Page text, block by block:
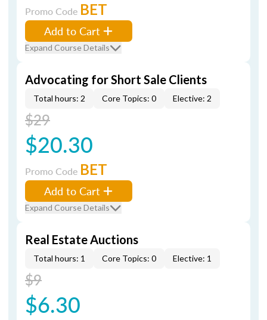
Promo Code BET
Add to Cart
Expand Course Details
Advocating for Short Sale Clients
Total hours: 2 Core Topics: 0 Elective: 2
$29
$20.30
Promo Code BET
Add to Cart
Expand Course Details
Real Estate Auctions
Total hours: 1 Core Topics: 0 Elective: 1
$9
$6.30